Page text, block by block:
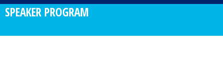
Plates For Passports Youth Programs
SPEAKER PROGRAM